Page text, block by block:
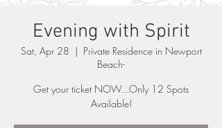
Evening with Spirit
Sat, Apr 28
  |
Private Residence in Newport
Beach-
Get your ticket NOW...Only 12 Spots
Available!